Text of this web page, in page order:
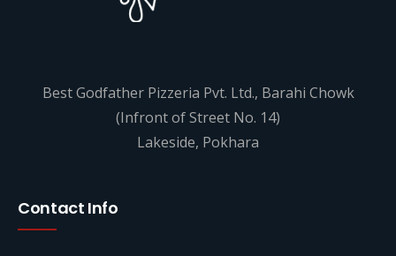
Contact Info
Best Godfather Pizzeria Pvt. Ltd., Barahi Chowk
(Infront of Street No. 14)
Lakeside, Pokhara